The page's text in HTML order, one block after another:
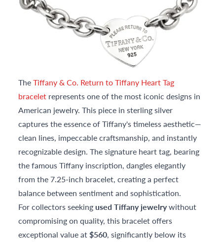
TheTiffany & Co. Return to Tiffany Heart Tag
bracelet represents one of the most iconic designs in
American jewelry. This piece in sterling silver
captures the essence of Tiffany's timeless aesthetic—
clean lines, impeccable craftsmanship, and instantly
recognizable design. The signature heart tag, bearing
the famous Tiffany inscription, dangles elegantly
from the 7.25-inch bracelet, creating a perfect
balance between sentiment and sophistication.
For collectors seeking used Tiffany jewelrywithout
compromising on quality, this bracelet offers
exceptional value at$560, significantly below its